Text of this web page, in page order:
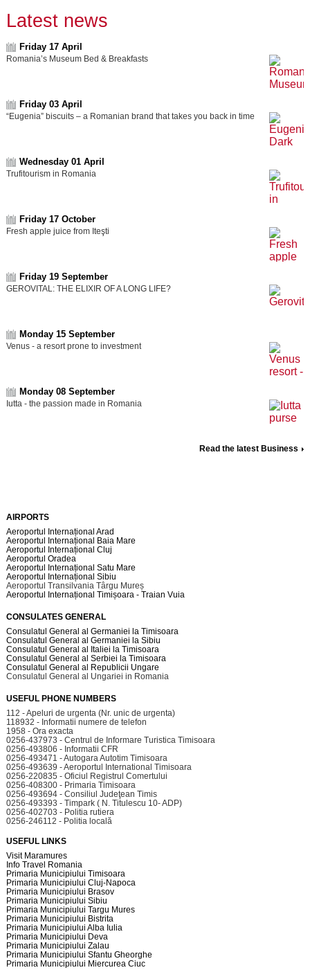
Latest news
Friday 17 April
Romania’s Museum Bed & Breakfasts
Friday 03 April
“Eugenia” biscuits – a Romanian brand that takes you back in time
Wednesday 01 April
Trufitourism in Romania
Friday 17 October
Fresh apple juice from Iteşti
Friday 19 September
GEROVITAL: THE ELIXIR OF A LONG LIFE?
Monday 15 September
Venus - a resort prone to investment
Monday 08 September
Iutta - the passion made in Romania
Read the latest Business
AIRPORTS
Aeroportul Internațional Arad
Aeroportul Internațional Baia Mare
Aeroportul Internațional Cluj
Aeroportul Oradea
Aeroportul Internațional Satu Mare
Aeroportul Internațional Sibiu
Aeroportul Transilvania Târgu Mureș
Aeroportul Internațional Timișoara - Traian Vuia
CONSULATES GENERAL
Consulatul General al Germaniei la Timisoara
Consulatul General al Germaniei la Sibiu
Consulatul General al Italiei la Timisoara
Consulatul General al Serbiei la Timisoara
Consulatul General al Republicii Ungare
Consulatul General al Ungariei in Romania
USEFUL PHONE NUMBERS
112 - Apeluri de urgenta (Nr. unic de urgenta)
118932 - Informatii numere de telefon
1958 - Ora exacta
0256-437973 - Centrul de Informare Turistica Timisoara
0256-493806 - Informatii CFR
0256-493471 - Autogara Autotim Timisoara
0256-493639 - Aeroportul International Timisoara
0256-220835 - Oficiul Registrul Comertului
0256-408300 - Primaria Timisoara
0256-493694 - Consiliul Judeţean Timis
0256-493393 - Timpark ( N. Titulescu 10- ADP)
0256-402703 - Politia rutiera
0256-246112 - Politia locală
USEFUL LINKS
Visit Maramures
Info Travel Romania
Primaria Municipiului Timisoara
Primaria Municipiului Cluj-Napoca
Primaria Municipiului Brasov
Primaria Municipiului Sibiu
Primaria Municipiului Targu Mures
Primaria Municipiului Bistrita
Primaria Municipiului Alba Iulia
Primaria Municipiului Deva
Primaria Municipiului Zalau
Primaria Municipiului Sfantu Gheorghe
Primaria Municipiului Miercurea Ciuc